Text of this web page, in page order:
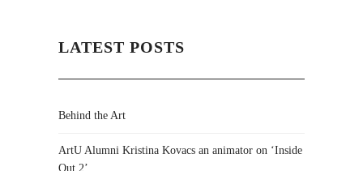
LATEST POSTS
Behind the Art
ArtU Alumni Kristina Kovacs an animator on ‘Inside
Out 2’